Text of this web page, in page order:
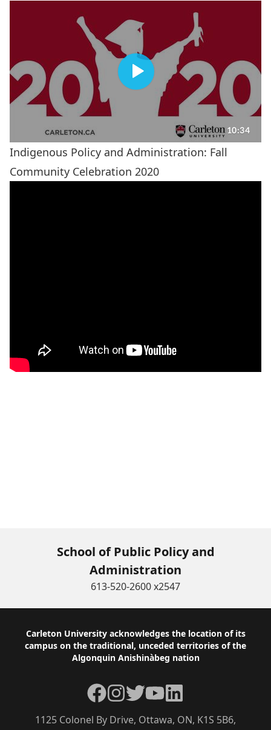
Indigenous Policy and Administration: Fall
Community Celebration 2020
School of Public Policy and
Administration
613-520-2600 x2547
Footer
Carleton University acknowledges the location of its
campus on the traditional, unceded territories of the
Algonquin Anishinàbeg nation
1125 Colonel By Drive, Ottawa, ON, K1S 5B6,
Facebook
Instagram
TwitterYouTubeLinkedIn